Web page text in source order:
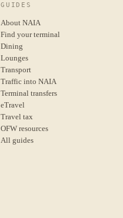
GUIDES
About NAIA
Find your terminal
Dining
Lounges
Transport
Traffic into NAIA
Terminal transfers
eTravel
Travel tax
OFW resources
All guides